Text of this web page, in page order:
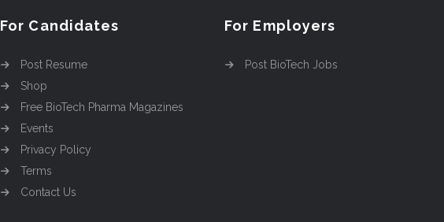
For Candidates
Post Resume
Shop
Free BioTech Pharma Magazines
Events
Privacy Policy
Terms
Contact Us
For Employers
Post BioTech Jobs